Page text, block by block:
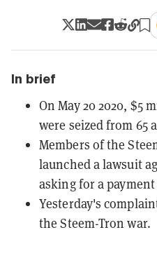
In brief
On May 20 2020, $5
were seized from 65
Members of the
launched a lawsuit
asking for a
Yesterday's
the Steem-Tron war.